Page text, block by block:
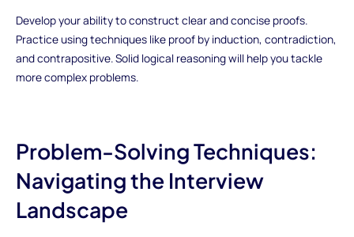
Develop your ability to construct clear and concise proofs.
Practice using techniques like proof by induction, contradiction,
and contrapositive. Solid logical reasoning will help you tackle
more complex problems.
Problem-Solving Techniques:
Navigating the Interview
Landscape